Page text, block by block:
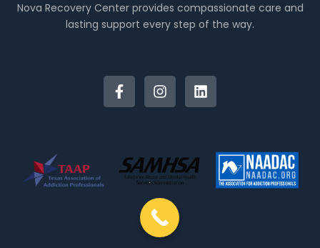
Nova Recovery Center provides compassionate care and
lasting support every step of the way.